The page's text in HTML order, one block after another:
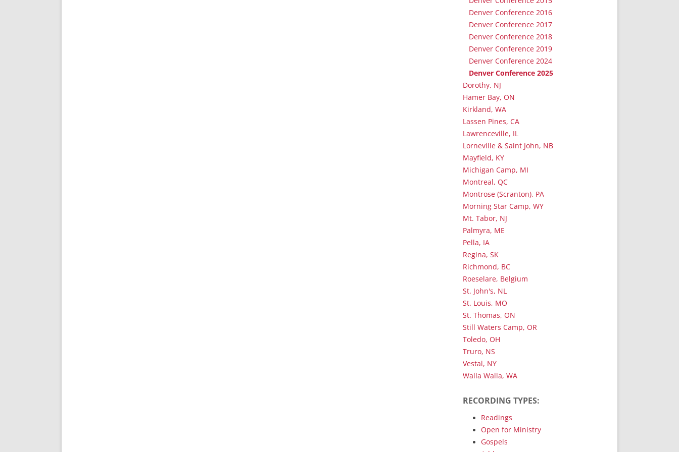
Denver Conference 2016
Denver Conference 2017
Denver Conference 2018
Denver Conference 2019
Denver Conference 2024
Denver Conference 2025
Dorothy, NJ
Hamer Bay, ON
Kirkland, WA
Lassen Pines, CA
Lawrenceville, IL
Lorneville & Saint John, NB
Mayfield, KY
Michigan Camp, MI
Montreal, QC
Montrose (Scranton), PA
Morning Star Camp, WY
Mt. Tabor, NJ
Palmyra, ME
Pella, IA
Regina, SK
Richmond, BC
Roeselare, Belgium
St. John's, NL
St. Louis, MO
St. Thomas, ON
Still Waters Camp, OR
Toledo, OH
Truro, NS
Vestal, NY
Walla Walla, WA
RECORDING TYPES:
Readings
Open for Ministry
Gospels